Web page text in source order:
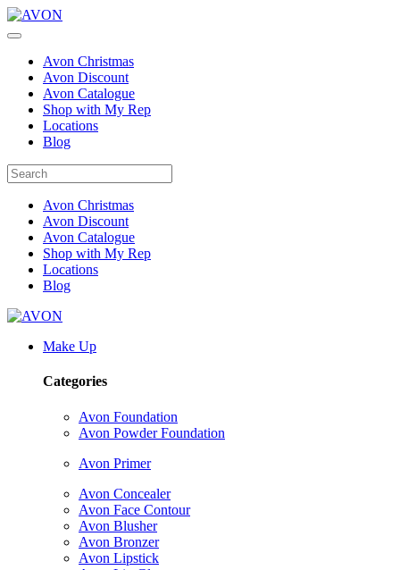
Avon Christmas
Avon Discount
Avon Catalogue
Shop with My Rep
Locations
Blog
Avon Christmas
Avon Discount
Avon Catalogue
Shop with My Rep
Locations
Blog
Make Up
Categories
Avon Foundation
Avon Powder Foundation
Avon Primer
Avon Concealer
Avon Face Contour
Avon Blusher
Avon Bronzer
Avon Lipstick